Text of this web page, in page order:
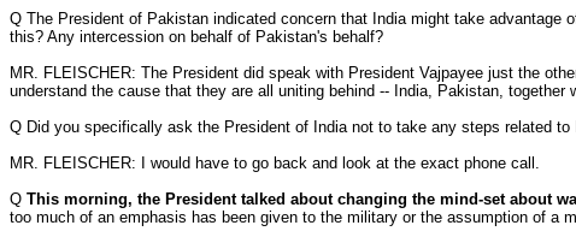
Q The President of Pakistan indicated concern that India might take
this? Any intercession on behalf of Pakistan's behalf?
MR. FLEISCHER: The President did speak with President Vajpayee just the
understand the cause that they are all uniting behind -- India, Pakistan,
Q Did you specifically ask the President of India not to take any steps related
MR. FLEISCHER: I would have to go back and look at the exact phone call.
Q This morning, the President talked about changing the mind-set about
too much of an emphasis has been given to the military or the assumption of a